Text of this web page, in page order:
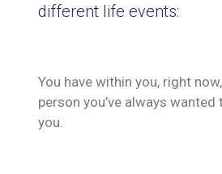
different life events:
You have within you, right
person you’ve always
you.